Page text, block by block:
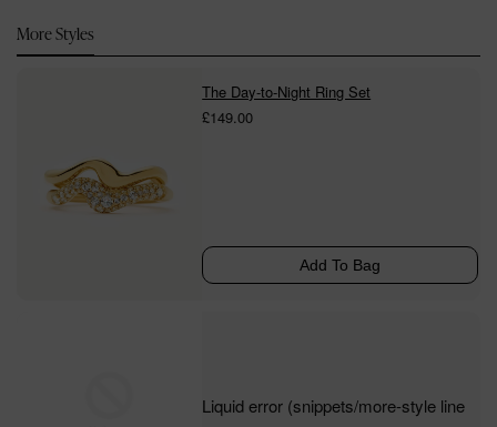
More Styles
The Day-to-Night Ring Set
£149.00
Add To Bag
Liquid error (snippets/more-style line